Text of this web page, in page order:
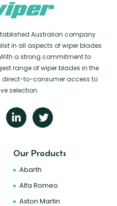
Australian company
in all aspects of wiper blades
a strong commitment to
range of wiper blades in the
direct-to-consumer access to
selection.
Our Products
Abarth
Alfa Romeo
Aston Martin